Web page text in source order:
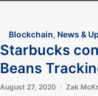
Blockchain, News &
Starbucks
Beans
August 27, 2020 Zak